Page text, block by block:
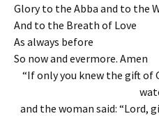
Glory to the Abba and to the
And to the Breath of Love
As always before
So now and evermore. Amen
“If only you knew the gift of
and the woman said: “Lord,